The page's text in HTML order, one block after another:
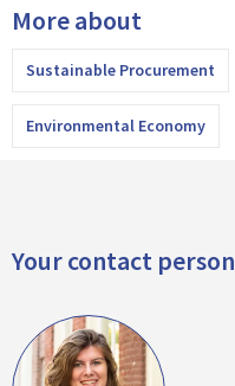
More about
Sustainable Procurement
Environmental Economy
Your contact person